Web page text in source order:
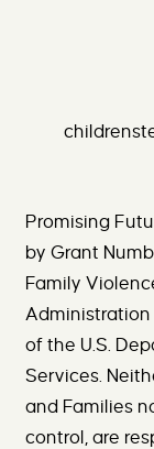
Promising
by Grant
Family
Administration
of the U.S.
Services.
and Families
control, are